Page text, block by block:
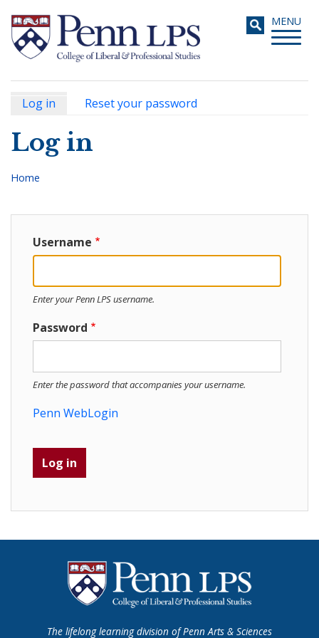
main
content
Toggle
MENU
Primary
tabs
Log in (activeReset your password
Log in
Home
Username
Enter your Penn LPS username.
Password
Enter the password that accompanies your username.
Penn WebLogin
The lifelong learning division of Penn Arts & Sciences